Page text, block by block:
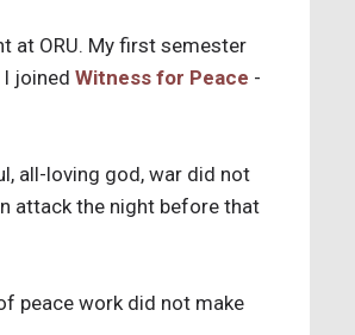
at ORU. My first semester
joined Witness for Peace -
all-loving god, war did not
attack the night before that
peace work did not make